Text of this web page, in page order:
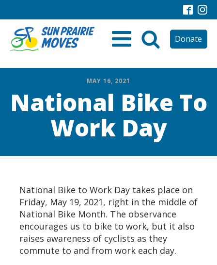
Donate
MAY 16, 2021
National Bike To
Work Day
National Bike to Work Day takes place on
Friday, May 19, 2021, right in the middle of
National Bike Month. The observance
encourages us to bike to work, but it also
raises awareness of cyclists as they
commute to and from work each day.